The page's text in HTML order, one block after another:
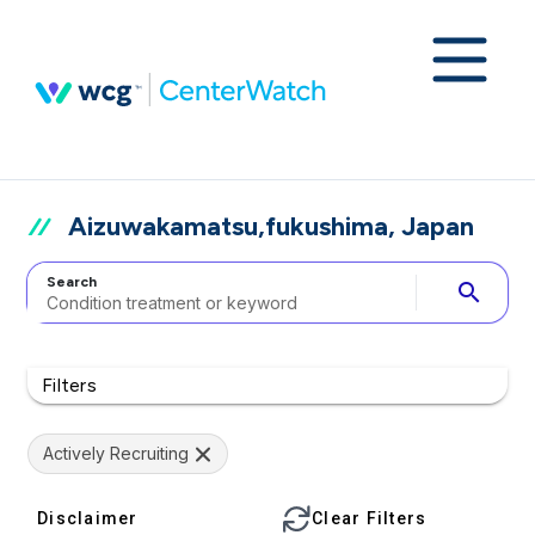
Aizuwakamatsu,fukushima, Japan
Search search
Filters
Actively Recruiting
Disclaimer Clear Filters